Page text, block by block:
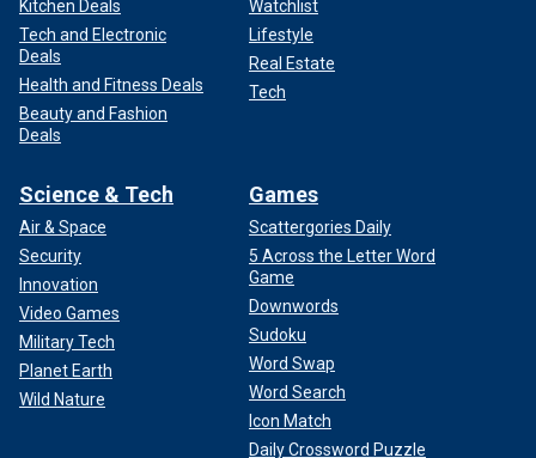
Kitchen Deals
Tech and Electronic
Deals
Health and Fitness Deals
Beauty and Fashion
Deals
Watchlist
Lifestyle
Real Estate
Tech
Science & Tech
Air & Space
Security
Innovation
Video Games
Military Tech
Planet Earth
Wild Nature
Games
Scattergories Daily
5 Across the Letter Word
Game
Downwords
Sudoku
Word Swap
Word Search
Icon Match
Daily Crossword Puzzle